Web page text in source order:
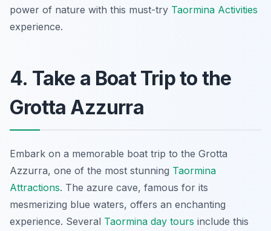
power of nature with this must-try Taormina Activities
experience.
4. Take a Boat Trip to the
Grotta Azzurra
Embark on a memorable boat trip to the Grotta
Azzurra, one of the most stunning Taormina
Attractions. The azure cave, famous for its
mesmerizing blue waters, offers an enchanting
experience. Several Taormina day tours include this